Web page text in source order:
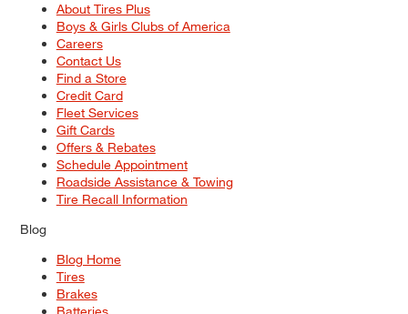
About Tires Plus
Boys & Girls Clubs of America
Careers
Contact Us
Find a Store
Credit Card
Fleet Services
Gift Cards
Offers & Rebates
Schedule Appointment
Roadside Assistance & Towing
Tire Recall Information
Blog
Blog Home
Tires
Brakes